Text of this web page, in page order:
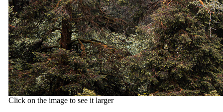
Click on the image to see it larger